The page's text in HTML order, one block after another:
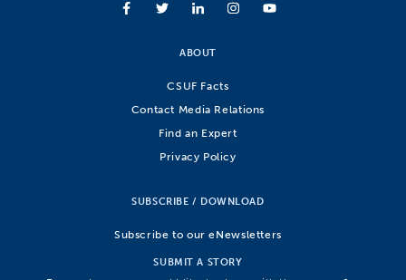
ABOUT
CSUF Facts
Contact Media Relations
Find an Expert
Privacy Policy
SUBSCRIBE / DOWNLOAD
Subscribe to our eNewsletters
SUBMIT A STORY